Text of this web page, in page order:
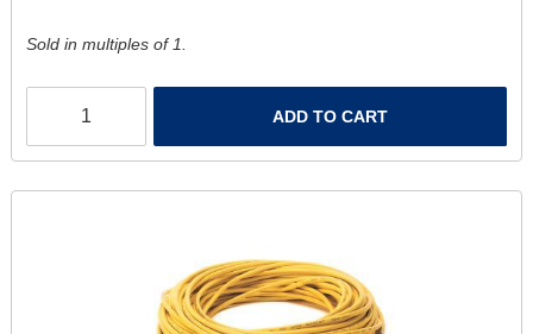
Sold in multiples of 1.
ADD TO CART